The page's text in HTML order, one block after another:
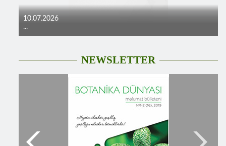
10.07.2026
...
NEWSLETTER